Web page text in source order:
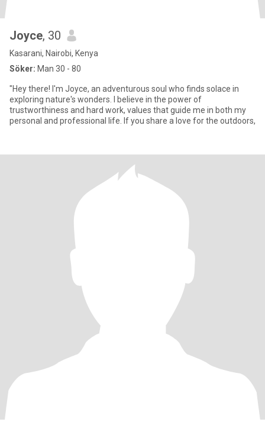
Joyce, 30
Kasarani, Nairobi, Kenya
Söker: Man 30 - 80
"Hey there! I'm Joyce, an adventurous soul who finds solace in
exploring nature's wonders. I believe in the power of
trustworthiness and hard work, values that guide me in both my
personal and professional life. If you share a love for the outdoors,